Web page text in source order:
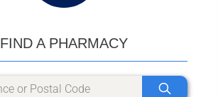
FIND A PHARMACY